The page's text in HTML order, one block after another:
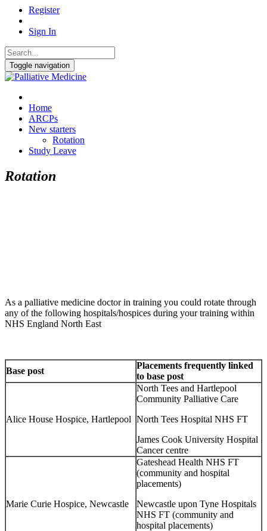
Register
Sign In
Toggle navigation
Home
ARCPs
New starters
Rotation
Study Leave
Rotation
As a palliative medicine doctor in training you could rotate through
any of the following hospitals/hospices during your training within
NHS England North East
Base post
Placements frequently linked
to base post
Alice House Hospice, Hartlepool
North Tees and Hartlepool
Community Palliative Care
North Tees Hospital NHS FT
James Cook University Hospital
Cancer centre
Marie Curie Hospice, Newcastle
Gateshead Health NHS FT
(community and hospital
placements)
Newcastle upon Tyne Hospitals
NHS FT (community and
hospital placements)